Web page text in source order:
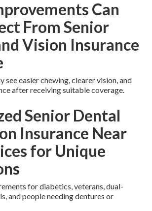
Can
From Senior
Vision Insurance
see easier chewing, clearer vision, and
after receiving suitable coverage.
Senior Dental
Insurance Near
for Unique
for diabetics, veterans, dual-
and people needing dentures or